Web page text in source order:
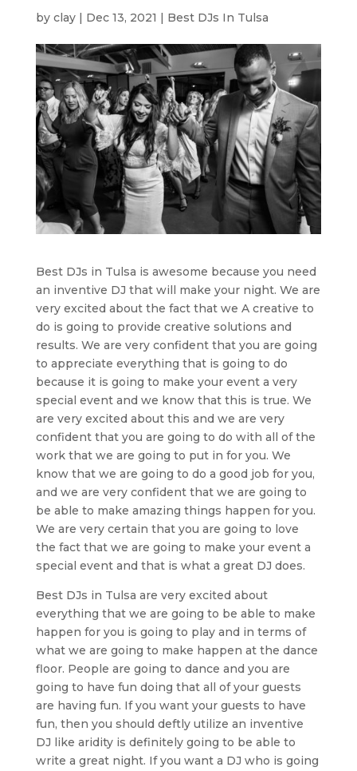
by clay| Dec 13, 2021 | Best DJs In Tulsa
Best DJs in Tulsa is awesome because you need
an inventive DJ that will make your night. We are
very excited about the fact that we A creative to
do is going to provide creative solutions and
results. We are very confident that you are going
to appreciate everything that is going to do
because it is going to make your event a very
special event and we know that this is true. We
are very excited about this and we are very
confident that you are going to do with all of the
work that we are going to put in for you. We
know that we are going to do a good job for you,
and we are very confident that we are going to
be able to make amazing things happen for you.
We are very certain that you are going to love
the fact that we are going to make your event a
special event and that is what a great DJ does.
Best DJs in Tulsa are very excited about
everything that we are going to be able to make
happen for you is going to play and in terms of
what we are going to make happen at the dance
floor. People are going to dance and you are
going to have fun doing that all of your guests
are having fun. If you want your guests to have
fun, then you should deftly utilize an inventive
DJ like aridity is definitely going to be able to
write a great night. If you want a DJ who is going